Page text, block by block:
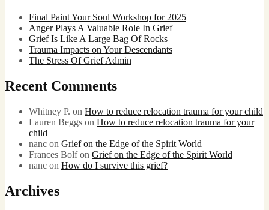
Final Paint Your Soul Workshop for 2025
Anger Plays A Valuable Role In Grief
Grief Is Like A Large Bag Of Rocks
Trauma Impacts on Your Descendants
The Stress Of Grief Admin
Recent Comments
Whitney P. on How to reduce relocation trauma for your child
Lauren Beggs on How to reduce relocation trauma for your
child
nanc on Grief on the Edge of the Spirit World
Frances Bolfon Grief on the Edge of the Spirit World
nanc on How do I survive this grief?
Archives